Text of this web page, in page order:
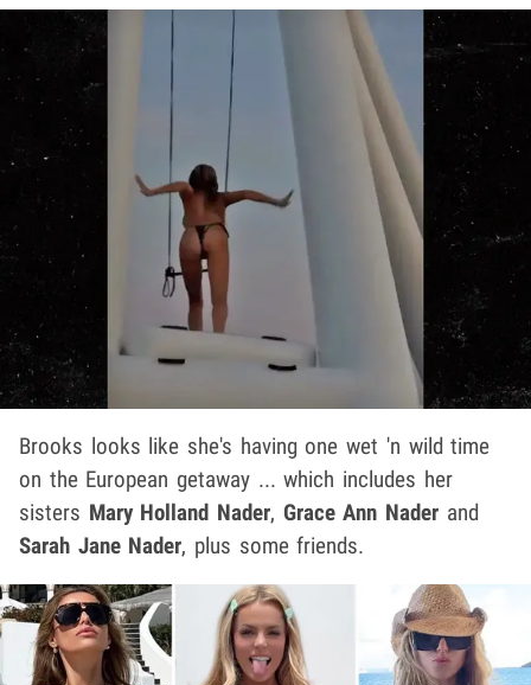
Brooks looks like she's having one wet 'n wild time
on the European getaway ... which includes her
sisters Mary Holland Nader, Grace Ann Nader and
Sarah Jane Nader, plus some friends.